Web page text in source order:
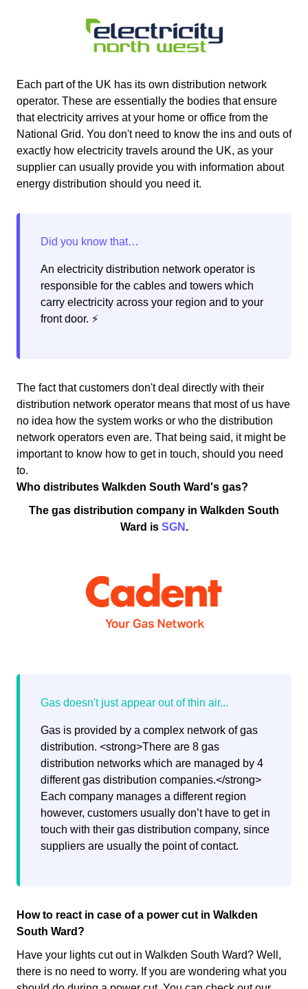
Each part of the UK has its own distribution network
operator. These are essentially the bodies that ensure
that electricity arrives at your home or office from the
National Grid. You don't need to know the ins and outs of
exactly how electricity travels around the UK, as your
supplier can usually provide you with information about
energy distribution should you need it.
An electricity distribution network operator is
responsible for the cables and towers which
carry electricity across your region and to your
front door. ⚡️
The fact that customers don't deal directly with their
distribution network operator means that most of us have
no idea how the system works or who the distribution
network operators even are. That being said, it might be
important to know how to get in touch, should you need
to.
Who distributes Walkden South Ward's gas?
The gas distribution company in Walkden South
Ward is SGN .
Gas is provided by a complex network of gas
distribution. <strong>There are 8 gas
distribution networks which are managed by 4
different gas distribution companies.</strong>
Each company manages a different region
however, customers usually don’t have to get in
touch with their gas distribution company, since
suppliers are usually the point of contact.
How to react in case of a power cut in Walkden
South Ward?
Have your lights cut out in Walkden South Ward? Well,
there is no need to worry. If you are wondering what you